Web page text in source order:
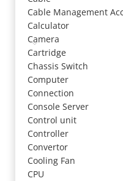
Cable Management
Calculator
Camera
Cartridge
Chassis Switch
Computer
Connection
Console Server
Control unit
Controller
Convertor
Cooling Fan
CPU